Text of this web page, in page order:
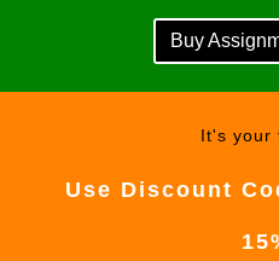
Buy
It's your
Use Discount